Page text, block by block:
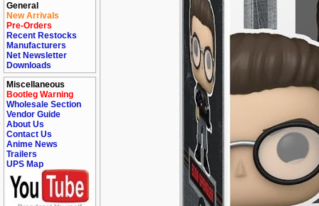
General
New Arrivals
Pre-Orders
Recent Restocks
Manufacturers
Net Newsletter
Downloads
Miscellaneous
Bootleg Warning
Wholesale Section
Vendor Guide
About Us
Contact Us
Anime News
Trailers
UPS Map